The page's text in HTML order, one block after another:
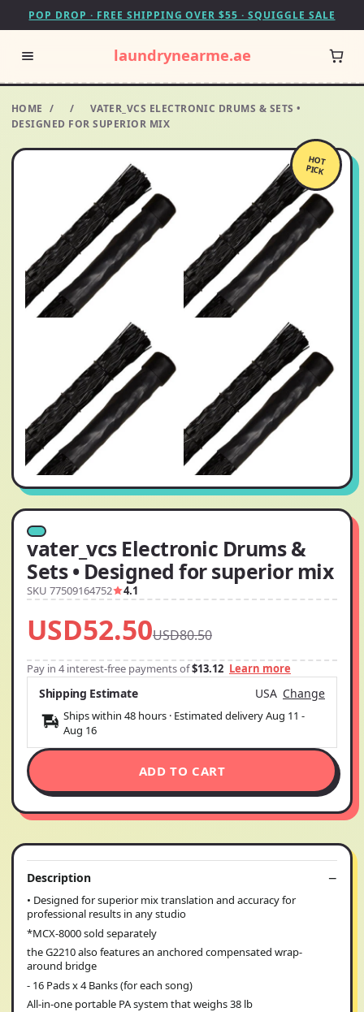
POP DROP · FREE SHIPPING OVER $55 · SQUIGGLE SALE
laundrynearme.ae
HOME / /
VATER_VCS ELECTRONIC DRUMS & SETS •
DESIGNED FOR SUPERIOR MIX
HOT
PICK
vater_vcs Electronic Drums &
Sets • Designed for superior mix
SKU 77509164752 4.1
USD52.50USD80.50
Pay in 4 interest-free payments of$13.12 Learn more
Shipping Estimate USA Change
Ships within 48 hours · Estimated deliveryAug 11 -
Aug 16
ADD TO CART
Description
• Designed for superior mix translation and accuracy for
professional results in any studio
*MCX-8000 sold separately
the G2210 also features an anchored compensated wrap-
around bridge
- 16 Pads x 4 Banks (for each song)
All-in-one portable PA system that weighs 38 lb